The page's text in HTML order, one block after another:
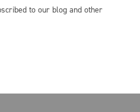
to our blog and other